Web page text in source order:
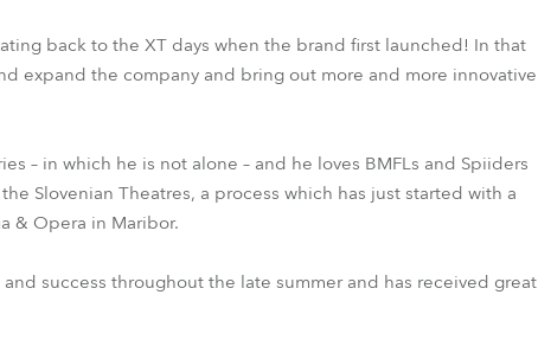
back to the XT days when the brand first launched! In that
expand the company and bring out more and more innovative
– in which he is not alone – and he loves BMFLs and Spiiders
Slovenian Theatres, a process which has just started with a
& Opera in Maribor.
and success throughout the late summer and has received great